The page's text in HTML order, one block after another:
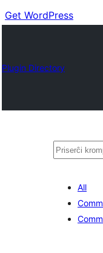
Get WordPress
Plugin Directory
Serĉi
All